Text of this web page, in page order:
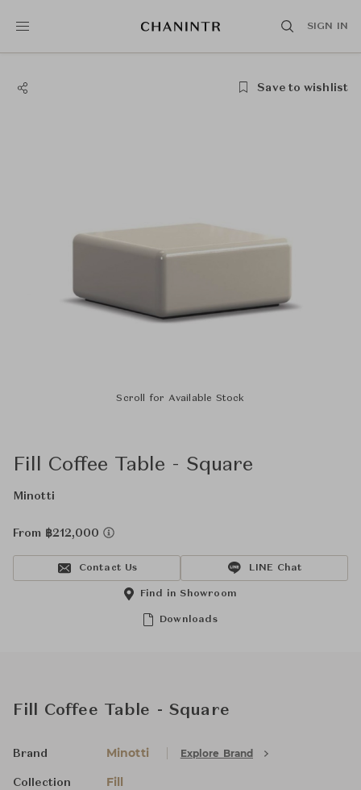
SIGN IN
Save to wishlist
Scroll for Available Stock
Fill Coffee Table - Square
Minotti
From ฿212,000
Contact Us LINE Chat
Downloads
Find in Showroom
Fill Coffee Table - Square
Brand Minotti Explore Brand
Collection Fill